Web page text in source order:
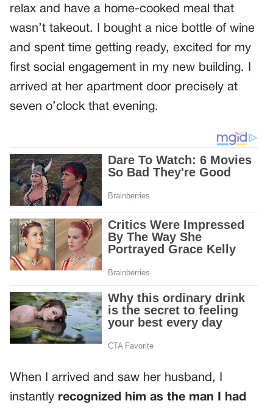
relax and have a home-cooked meal that
wasn’t takeout. I bought a nice bottle of wine
and spent time getting ready, excited for my
first social engagement in my new building. I
arrived at her apartment door precisely at
seven o’clock that evening.
When I arrived and saw her husband, I
instantly recognized him as the man I had